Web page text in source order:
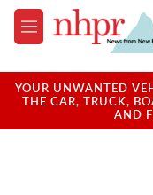
Skip to main content
M
e
u
YOUR UNWANTED
THE CAR, TRUCK,
AND